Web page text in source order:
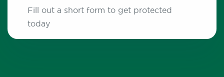
Fill out a short form to get protected
today